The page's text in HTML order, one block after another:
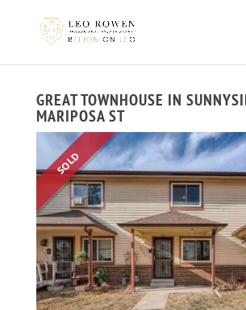
GREAT TOWNHOUSE IN
MARIPOSA ST
SOLD